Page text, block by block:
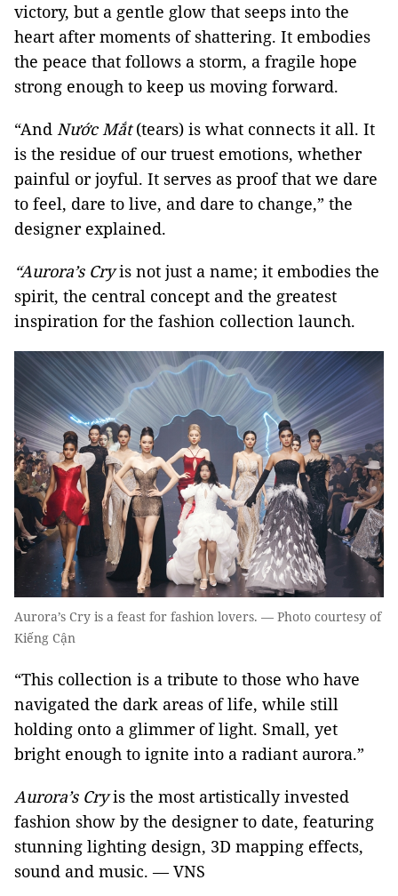
victory, but a gentle glow that seeps into the
heart after moments of shattering. It embodies
the peace that follows a storm, a fragile hope
strong enough to keep us moving forward.
“And Nước Mắt(tears) is what connects it all. It
is the residue of our truest emotions, whether
painful or joyful. It serves as proof that we dare
to feel, dare to live, and dare to change,” the
designer explained.
“Aurora’s Cryis not just a name; it embodies the
spirit, the central concept and the greatest
inspiration for the fashion collection launch.
Aurora’s Cry is a feast for fashion lovers. — Photo courtesy of
Kiếng Cận
“This collection is a tribute to those who have
navigated the dark areas of life, while still
holding onto a glimmer of light. Small, yet
bright enough to ignite into a radiant aurora.”
Aurora’s Cryis the most artistically invested
fashion show by the designer to date, featuring
stunning lighting design, 3D mapping effects,
sound and music. — VNS